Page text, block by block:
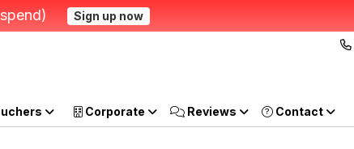
Sign up now
Corporate Reviews